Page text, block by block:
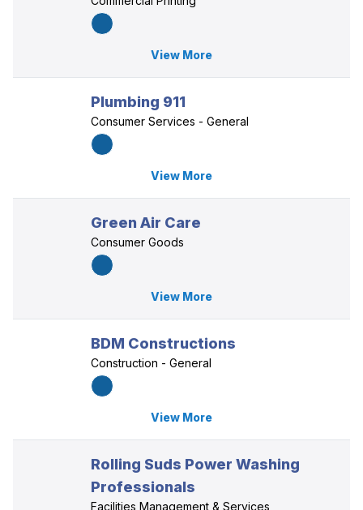
View More
Plumbing 911
Consumer Services - General
View More
Green Air Care
Consumer Goods
View More
BDM Constructions
Construction - General
View More
Rolling Suds Power Washing
Professionals
Facilities Management & Services